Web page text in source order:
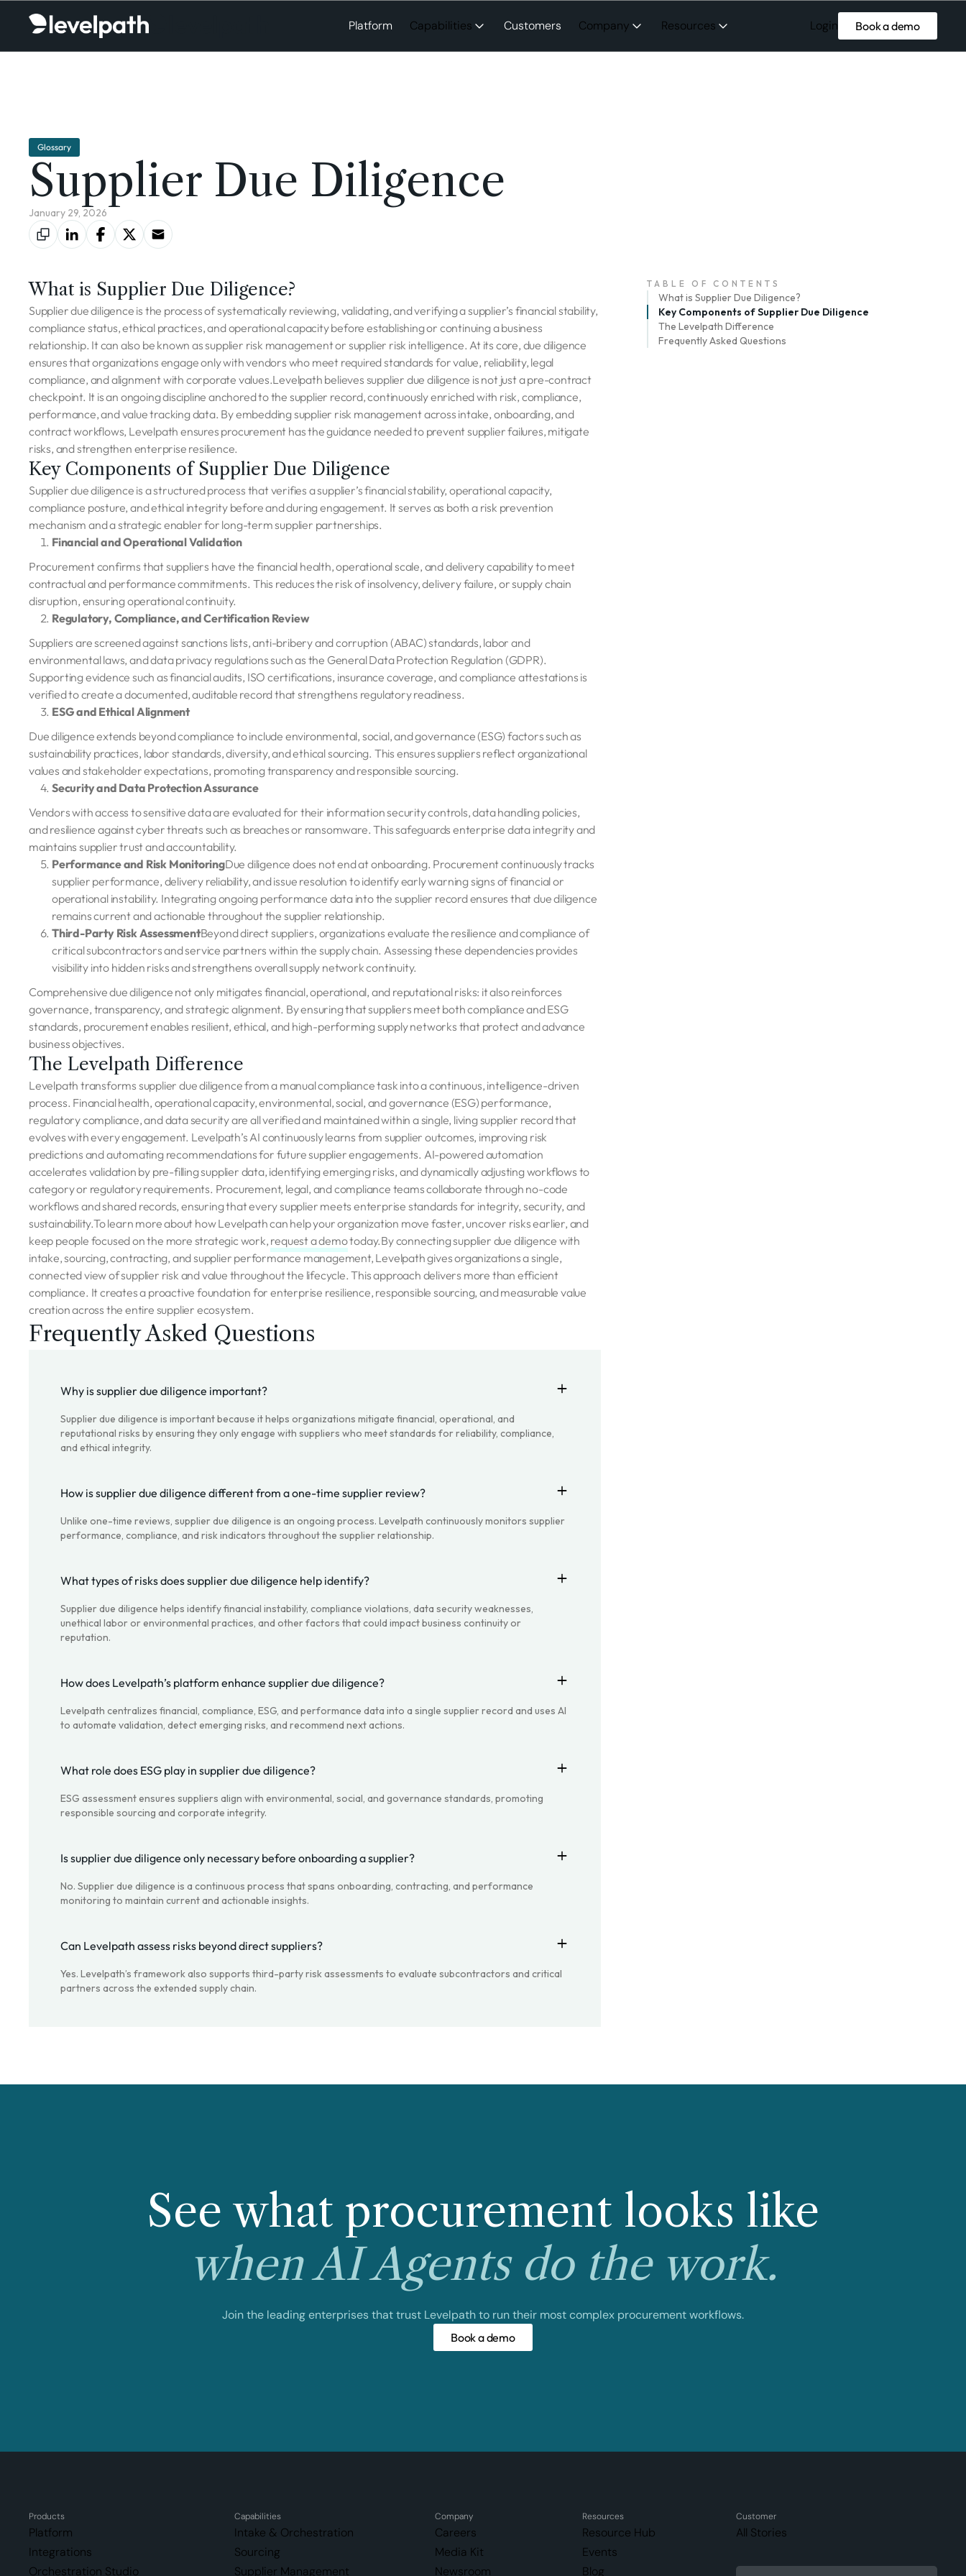
Platform Capabilities Customers Company Resources Login Book a demo
Glossary
Supplier Due Diligence
January 29, 2026
What is Supplier Due Diligence?
Supplier due diligence is the process of systematically reviewing, validating, and verifying a supplier’s financial stability,
compliance status, ethical practices, and operational capacity before establishing or continuing a business
relationship. It can also be known as supplier risk management or supplier risk intelligence. At its core, due diligence
ensures that organizations engage only with vendors who meet required standards for value, reliability, legal
compliance, and alignment with corporate values.Levelpath believes supplier due diligence is not just a pre-contract
checkpoint. It is an ongoing discipline anchored to the supplier record, continuously enriched with risk, compliance,
performance, and value tracking data. By embedding supplier risk management across intake, onboarding, and
contract workflows, Levelpath ensures procurement has the guidance needed to prevent supplier failures, mitigate
risks, and strengthen enterprise resilience.
Key Components of Supplier Due Diligence
Supplier due diligence is a structured process that verifies a supplier’s financial stability, operational capacity,
compliance posture, and ethical integrity before and during engagement. It serves as both a risk prevention
mechanism and a strategic enabler for long-term supplier partnerships.
Financial and Operational Validation
Procurement confirms that suppliers have the financial health, operational scale, and delivery capability to meet
contractual and performance commitments. This reduces the risk of insolvency, delivery failure, or supply chain
disruption, ensuring operational continuity.
Regulatory, Compliance, and Certification Review
Suppliers are screened against sanctions lists, anti-bribery and corruption (ABAC) standards, labor and
environmental laws, and data privacy regulations such as the General Data Protection Regulation (GDPR).
Supporting evidence such as financial audits, ISO certifications, insurance coverage, and compliance attestations is
verified to create a documented, auditable record that strengthens regulatory readiness.
ESG and Ethical Alignment
Due diligence extends beyond compliance to include environmental, social, and governance (ESG) factors such as
sustainability practices, labor standards, diversity, and ethical sourcing. This ensures suppliers reflect organizational
values and stakeholder expectations, promoting transparency and responsible sourcing.
Security and Data Protection Assurance
Vendors with access to sensitive data are evaluated for their information security controls, data handling policies,
and resilience against cyber threats such as breaches or ransomware. This safeguards enterprise data integrity and
maintains supplier trust and accountability.
Performance and Risk MonitoringDue diligence does not end at onboarding. Procurement continuously tracks
supplier performance, delivery reliability, and issue resolution to identify early warning signs of financial or
operational instability. Integrating ongoing performance data into the supplier record ensures that due diligence
remains current and actionable throughout the supplier relationship.
Third-Party Risk AssessmentBeyond direct suppliers, organizations evaluate the resilience and compliance of
critical subcontractors and service partners within the supply chain. Assessing these dependencies provides
visibility into hidden risks and strengthens overall supply network continuity.
Comprehensive due diligence not only mitigates financial, operational, and reputational risks: it also reinforces
governance, transparency, and strategic alignment. By ensuring that suppliers meet both compliance and ESG
standards, procurement enables resilient, ethical, and high-performing supply networks that protect and advance
business objectives.
The Levelpath Difference
Levelpath transforms supplier due diligence from a manual compliance task into a continuous, intelligence-driven
process. Financial health, operational capacity, environmental, social, and governance (ESG) performance,
regulatory compliance, and data security are all verified and maintained within a single, living supplier record that
evolves with every engagement. Levelpath’s AI continuously learns from supplier outcomes, improving risk
predictions and automating recommendations for future supplier engagements. AI-powered automation
accelerates validation by pre-filling supplier data, identifying emerging risks, and dynamically adjusting workflows to
category or regulatory requirements. Procurement, legal, and compliance teams collaborate through no-code
workflows and shared records, ensuring that every supplier meets enterprise standards for integrity, security, and
sustainability.To learn more about how Levelpath can help your organization move faster, uncover risks earlier, and
keep people focused on the more strategic work, request a demotoday.By connecting supplier due diligence with
intake, sourcing, contracting, and supplier performance management, Levelpath gives organizations a single,
connected view of supplier risk and value throughout the lifecycle. This approach delivers more than efficient
compliance. It creates a proactive foundation for enterprise resilience, responsible sourcing, and measurable value
creation across the entire supplier ecosystem.
Frequently Asked Questions
Why is supplier due diligence important?
Supplier due diligence is important because it helps organizations mitigate financial, operational, and
reputational risks by ensuring they only engage with suppliers who meet standards for reliability, compliance,
and ethical integrity.
How is supplier due diligence different from a one-time supplier review?
Unlike one-time reviews, supplier due diligence is an ongoing process. Levelpath continuously monitors supplier
performance, compliance, and risk indicators throughout the supplier relationship.
What types of risks does supplier due diligence help identify?
Supplier due diligence helps identify financial instability, compliance violations, data security weaknesses,
unethical labor or environmental practices, and other factors that could impact business continuity or
reputation.
How does Levelpath’s platform enhance supplier due diligence?
Levelpath centralizes financial, compliance, ESG, and performance data into a single supplier record and uses AI
to automate validation, detect emerging risks, and recommend next actions.
What role does ESG play in supplier due diligence?
ESG assessment ensures suppliers align with environmental, social, and governance standards, promoting
responsible sourcing and corporate integrity.
Is supplier due diligence only necessary before onboarding a supplier?
No. Supplier due diligence is a continuous process that spans onboarding, contracting, and performance
monitoring to maintain current and actionable insights.
Can Levelpath assess risks beyond direct suppliers?
Yes. Levelpath’s framework also supports third-party risk assessments to evaluate subcontractors and critical
partners across the extended supply chain.
TABLE OF CONTENTS
What is Supplier Due Diligence?
Key Components of Supplier Due Diligence
The Levelpath Difference
Frequently Asked Questions
See what procurement looks like
when AI Agents do the work.
Join the leading enterprises that trust Levelpath to run their most complex procurement workflows.
Book a demo
Products
Platform
Integrations
Orchestration Studio
Capabilities
Intake & Orchestration
Sourcing
Supplier Management
Company
Careers
Media Kit
Newsroom
Resources
Resource Hub
Events
Blog
Customer
All Stories